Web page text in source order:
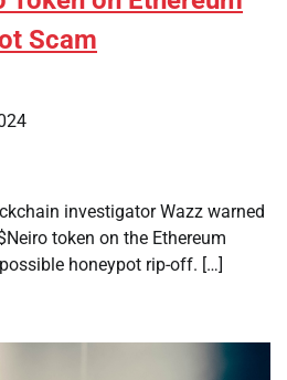
Scam
investigator Wazz warned
token on the Ethereum
honeypot rip-off. […]